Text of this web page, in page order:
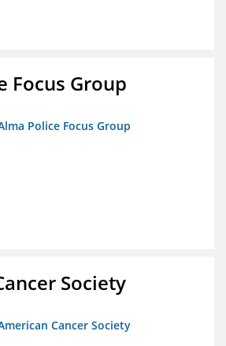
Focus Group
Police Focus Group
Society
Cancer Society